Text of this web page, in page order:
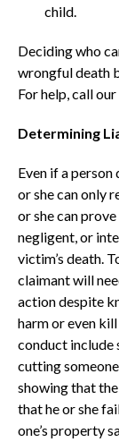
child.
Deciding who
wrongful death
For help, call
Determining
Even if a
or she can only
or she can
negligent, or
victim’s death.
claimant will
action despite
harm or even
conduct include
cutting
showing that
that he or she
one’s property